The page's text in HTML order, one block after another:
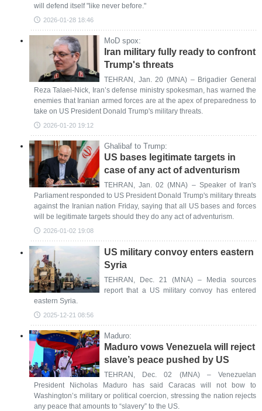
will defend itself "like never before."
2026-01-28 18:46
MoD spox:
Iran military fully ready to confront
Trump's threats
TEHRAN, Jan. 20 (MNA) – Brigadier General
Reza Talaei-Nick, Iran’s defense ministry spokesman, has warned the
enemies that Iranian armed forces are at the apex of preparedness to
take on US President Donald Trump's military threats.
2026-01-20 19:12
Ghalibaf to Trump:
US bases legitimate targets in
case of any act of adventurism
TEHRAN, Jan. 02 (MNA) – Speaker of Iran's
Parliament responded to US President Donald Trump's military threats
against the Iranian nation Friday, saying that all US bases and forces
will be legitimate targets should they do any act of adventurism.
2026-01-02 19:08
US military convoy enters eastern
Syria
TEHRAN, Dec. 21 (MNA) – Media sources
report that a US military convoy has entered
eastern Syria.
2025-12-21 08:56
Maduro:
Maduro vows Venezuela will reject
slave’s peace pushed by US
TEHRAN, Dec. 02 (MNA) – Venezuelan
President Nicholas Maduro has said Caracas will not bow to
Washington’s military or political coercion, stressing the nation rejects
any peace that amounts to “slavery” to the US.